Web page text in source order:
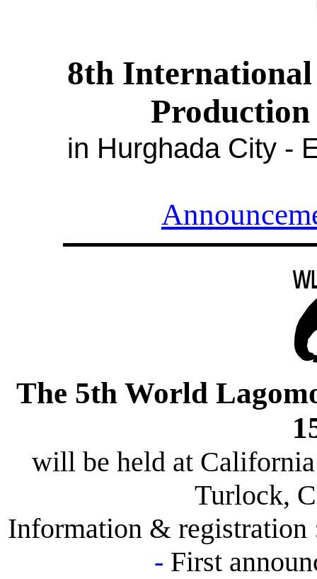
8th International
in Hurghada City -
The 5th World
will be held at
Turlock,
Information &
- First